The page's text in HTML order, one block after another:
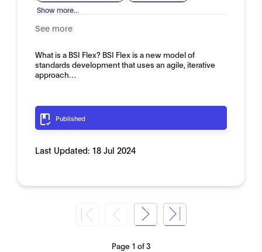
Show more...
See more
What is a BSI Flex? BSI Flex is a new model of
standards development that uses an agile, iterative
approach…
Published
Last Updated: 18 Jul 2024
Page 1 of 3